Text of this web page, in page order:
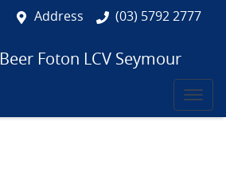
Address (03) 5792 2777
Beer Foton LCV Seymour